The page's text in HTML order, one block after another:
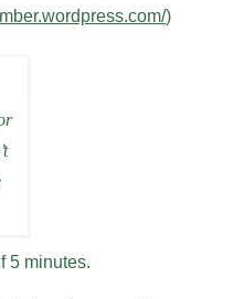
)
5 minutes.